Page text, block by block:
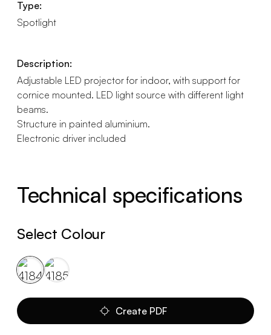
Type:
Spotlight
Description:
Adjustable LED projector for indoor, with support for
cornice mounted. LED light source with different light
beams.
Structure in painted aluminium.
Electronic driver included
Technical specifications
Select Colour
Create PDF